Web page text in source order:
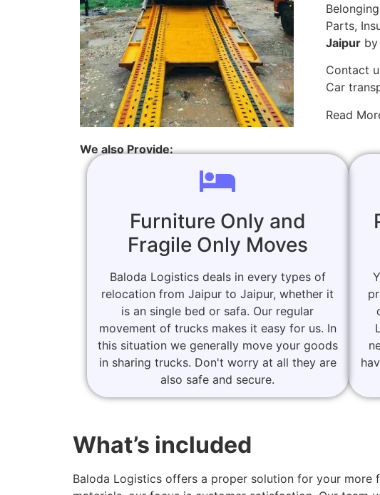
Parts,
Jaipurby
Contact
Car
Read
We also Provide:
Furniture Only and
Fragile Only Moves
Baloda Logistics deals in every types of
relocation from Jaipur to Jaipur, whether it
is an single bed or safa. Our regular
movement of trucks makes it easy for us. In
this situation we generally move your goods
in sharing trucks. Don't worry at all they are
also safe and secure.
What’s included
Baloda Logistics offers a proper solution for your